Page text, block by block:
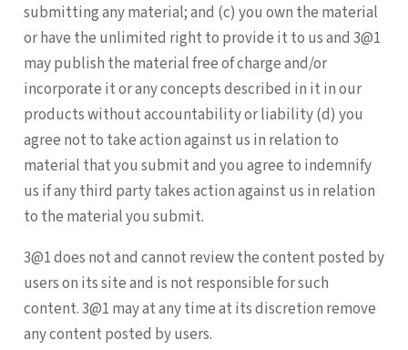
submitting any material; and (c) you own the material
or have the unlimited right to provide it to us and 3@1
may publish the material free of charge and/or
incorporate it or any concepts described in it in our
products without accountability or liability (d) you
agree not to take action against us in relation to
material that you submit and you agree to indemnify
us if any third party takes action against us in relation
to the material you submit.
3@1 does not and cannot review the content posted by
users on its site and is not responsible for such
content. 3@1 may at any time at its discretion remove
any content posted by users.